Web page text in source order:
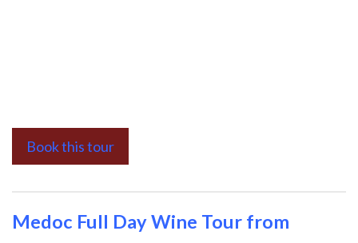
Book this tour
Medoc Full Day Wine Tour from